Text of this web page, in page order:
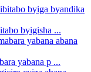
byigisha ...
yabana p ...